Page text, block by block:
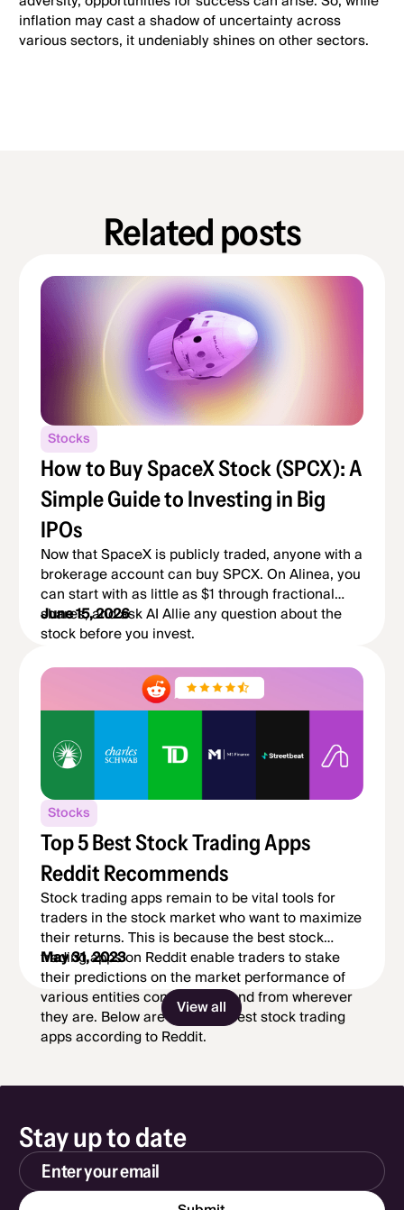
inflation may cast a shadow of uncertainty across
various sectors, it undeniably shines on other sectors.
Related posts
Stocks
How to Buy SpaceX Stock (SPCX): A
Simple Guide to Investing in Big
IPOs
Now that SpaceX is publicly traded, anyone with a
brokerage account can buy SPCX. On Alinea, you
can start with as little as $1 through fractional
shares, and ask AI Allie any question about the
stock before you invest.
June 15, 2026
Stocks
Top 5 Best Stock Trading Apps
Reddit Recommends
Stock trading apps remain to be vital tools for
traders in the stock market who want to maximize
their returns. This is because the best stock
trading apps on Reddit enable traders to stake
their predictions on the market performance of
various entities conveniently and from wherever
they are. Below are the top 5 best stock trading
apps according to Reddit.
May 31, 2023
View all
Stay up to date